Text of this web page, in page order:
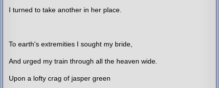
I turned to take another in her place.
To earth's extremities I sought my bride,
And urged my train through all the heaven wide.
Upon a lofty crag of jasper green